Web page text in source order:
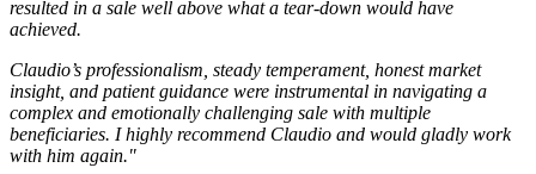
resulted in a sale well above what a tear-down would have
achieved.
Claudio’s professionalism, steady temperament, honest market
insight, and patient guidance were instrumental in navigating a
complex and emotionally challenging sale with multiple
beneficiaries. I highly recommend Claudio and would gladly work
with him again."